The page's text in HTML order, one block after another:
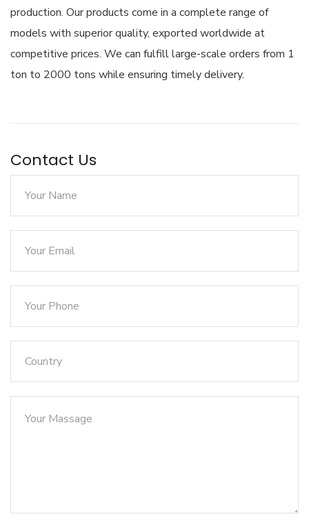
production. Our products come in a complete range of
models with superior quality, exported worldwide at
competitive prices. We can fulfill large-scale orders from 1
ton to 2000 tons while ensuring timely delivery.
Contact Us